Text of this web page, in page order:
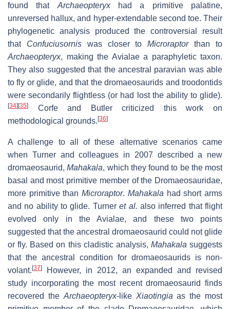
found that Archaeopteryxhad a primitive palatine,
unreversed hallux, and hyper-extendable second toe. Their
phylogenetic analysis produced the controversial result
that Confuciusorniswas closer toMicroraptorthan to
Archaeopteryx, making the Avialae a paraphyletic taxon.
They also suggested that the ancestral paravian was able
to fly or glide, and that the dromaeosaurids and troodontids
were secondarily flightless (or had lost the ability to glide).
[34] [35]
Corfe and Butler criticized this work on
methodological grounds. [36]
A challenge to all of these alternative scenarios came
when Turner and colleagues in 2007 described a new
dromaeosaurid,Mahakala, which they found to be the most
basal and most primitive member of the Dromaeosauridae,
more primitive thanMicroraptor. Mahakala had short arms
and no ability to glide. Turneret al. also inferred that flight
evolved only in the Avialae, and these two points
suggested that the ancestral dromaeosaurid could not glide
or fly. Based on this cladistic analysis, Mahakala suggests
that the ancestral condition for dromaeosaurids is non-
volant. [37]
However, in 2012, an expanded and revised
study incorporating the most recent dromaeosaurid finds
recovered the Archaeopteryx-like Xiaotingia as the most